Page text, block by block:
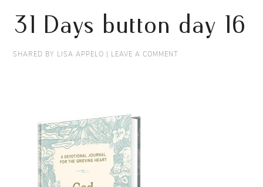
31 Days button day 16
SHARED BY LISA APPELO | LEAVE A COMMENT